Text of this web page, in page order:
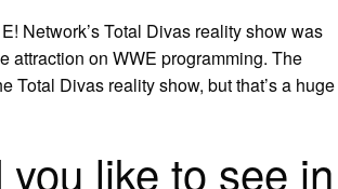
Network’s Total Divas reality show was
attraction on WWE programming. The
Total Divas reality show, but that’s a huge
like to see in